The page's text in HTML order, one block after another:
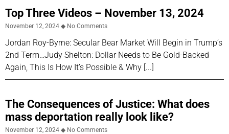
Top Three Videos – November 13, 2024
November 12, 2024 No Comments
Jordan Roy-Byrne: Secular Bear Market Will Begin in Trump’s
2nd Term…Judy Shelton: Dollar Needs to Be Gold-Backed
Again, This Is How It’s Possible & Why
The Consequences of Justice: What does
mass deportation really look like?
November 12, 2024 No Comments